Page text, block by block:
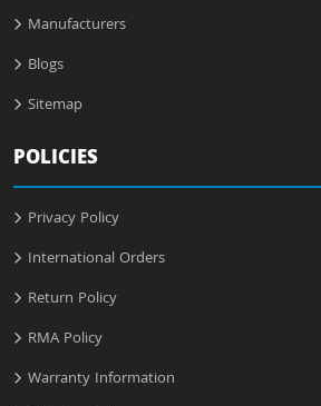
Manufacturers
Blogs
Sitemap
POLICIES
Privacy Policy
International Orders
Return Policy
RMA Policy
Warranty Information